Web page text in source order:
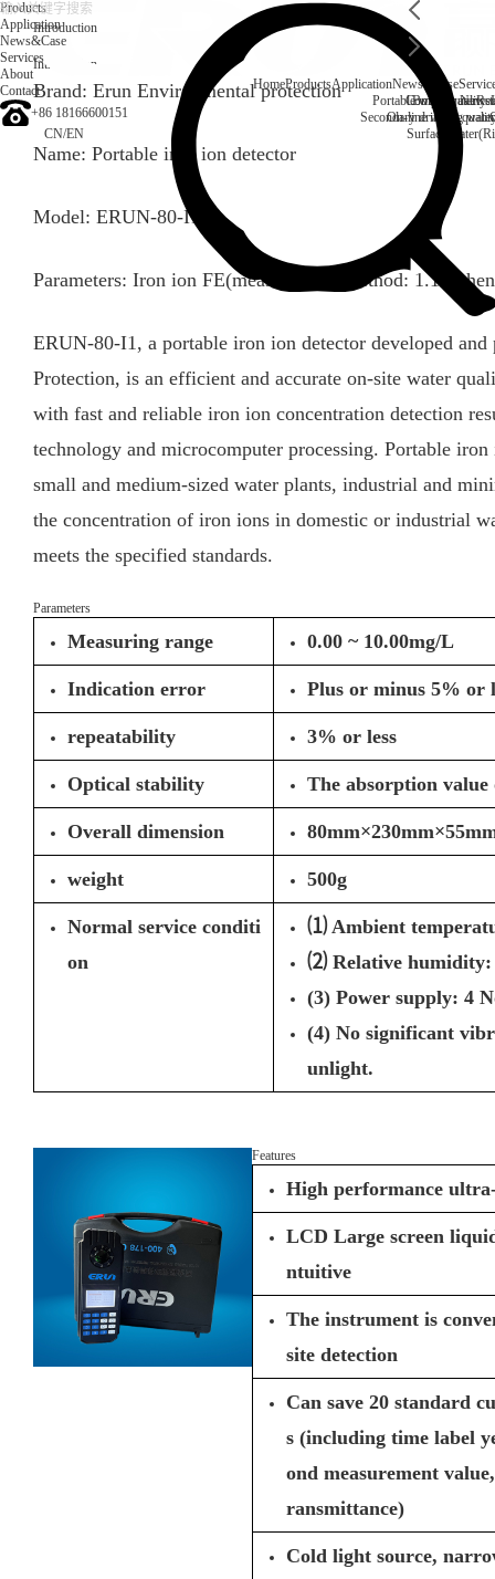
HomeProducts
Portable water quality
On-line water
Application
Boiler water
Secondary drinking
Surface
News&Case
Company News
Products
Application
News&Case
Services
About
Contact
+86 18166600151
CN/EN
Introduction
Introduction
Brand: Erun Environmental protection
Name: Portable iron ion detector
Model: ERUN-80-I1
Parameters: Iron ion FE(measurement method: 1.10-
ERUN-80-I1, a portable iron ion detector developed
Protection, is an efficient and accurate on-site water
with fast and reliable iron ion concentration detection
technology and microcomputer processing. Portable
small and medium-sized water plants, industrial and
the concentration of iron ions in domestic or industrial
meets the specified standards.
Parameters
Measuring range 0.00 ~ 10.00mg/L
Indication error Plus or minus 5% or
repeatability 3% or less
Optical stability The absorption
Overall dimension
weight 500g
Normal service conditi
on
⑴ Ambient
⑵ Relative humidity:
(3) Power supply: 4
(4) No significant
unlight.
Features
High performance
LCD Large screen
ntuitive
The instrument is
site detection
Can save 20 standard
s (including time label
ond measurement
ransmittance)
Cold light source,